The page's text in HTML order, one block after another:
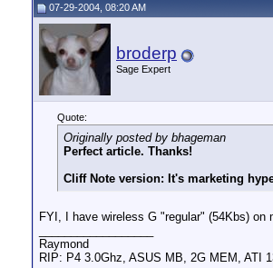
07-29-2004, 08:20 AM
broderp
Sage Expert
Quote:
Originally posted by bhageman
Perfect article. Thanks!
Cliff Note version: It's marketing
FYI, I have wireless G "regular" (54Kbs)
Raymond
RIP: P4 3.0Ghz, ASUS MB, 2G MEM, ATI